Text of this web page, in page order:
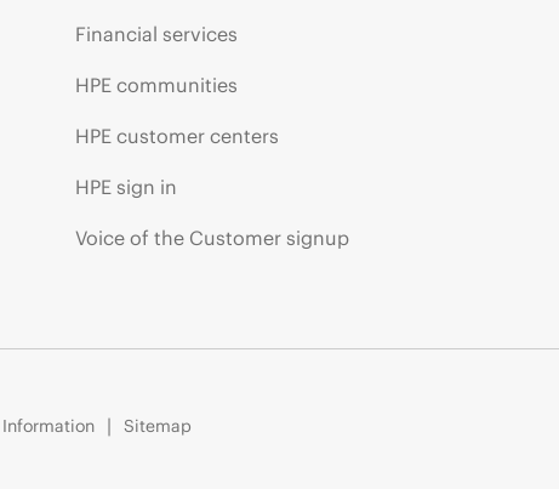
Financial services
HPE communities
HPE customer centers
HPE sign in
Voice of the Customer signup
Information Sitemap